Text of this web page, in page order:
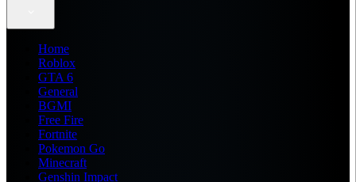
Home
Roblox
GTA 6
General
BGMI
Free Fire
Fortnite
Pokemon Go
Minecraft
Genshin Impact